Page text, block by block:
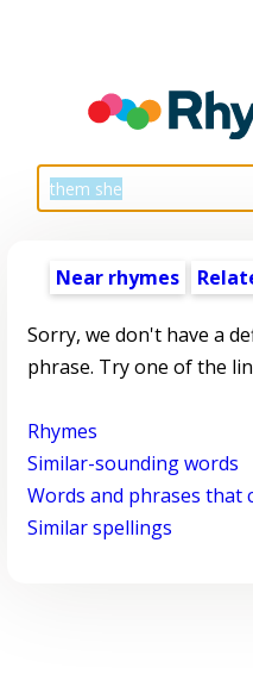
Near rhymes
Sorry, we don't have a
phrase. Try one of the
Rhymes
Similar-sounding words
Words and phrases that
Similar spellings